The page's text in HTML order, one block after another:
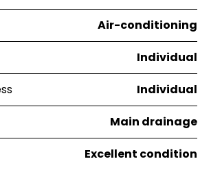
Air-conditioning
Individual
Individual
Main drainage
Excellent condition